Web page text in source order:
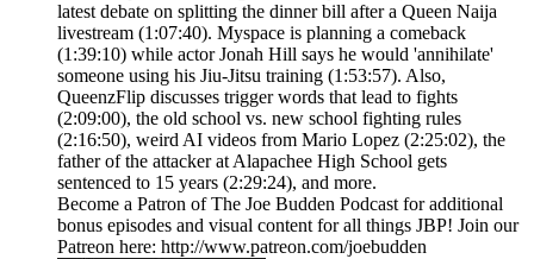
latest debate on splitting the dinner bill after a Queen Naija
livestream (1:07:40). Myspace is planning a comeback
(1:39:10) while actor Jonah Hill says he would 'annihilate'
someone using his Jiu-Jitsu training (1:53:57). Also,
QueenzFlip discusses trigger words that lead to fights
(2:09:00), the old school vs. new school fighting rules
(2:16:50), weird AI videos from Mario Lopez (2:25:02), the
father of the attacker at Alapachee High School gets
sentenced to 15 years (2:29:24), and more.
Become a Patron of The Joe Budden Podcast for additional
bonus episodes and visual content for all things JBP! Join our
Patreon here: http://www.patreon.com/joebudden